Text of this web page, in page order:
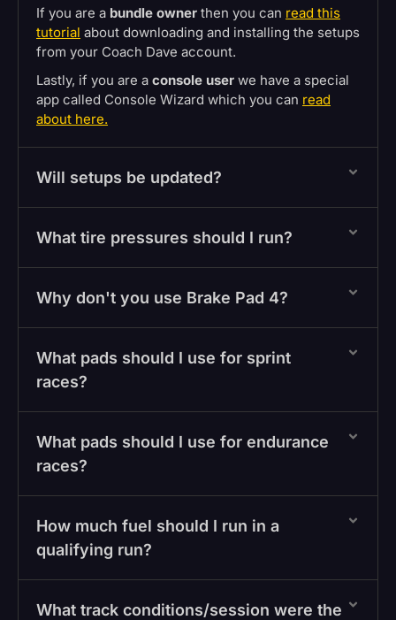
If you are a bundle owner then you can read this
tutorial about downloading and installing the setups
from your Coach Dave account.
Lastly, if you are a console user we have a special
app called Console Wizard which you can read
about here.
Will setups be updated?
What tire pressures should I run?
Why don't you use Brake Pad 4?
What pads should I use for sprint
races?
What pads should I use for endurance
races?
How much fuel should I run in a
qualifying run?
What track conditions/session were the